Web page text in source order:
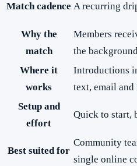
Match cadence A recurring
Why the
match
Members
the
Where it
works
Introductions
text, email
Setup and
effort
Quick to start,
Best suited for
Community
single online